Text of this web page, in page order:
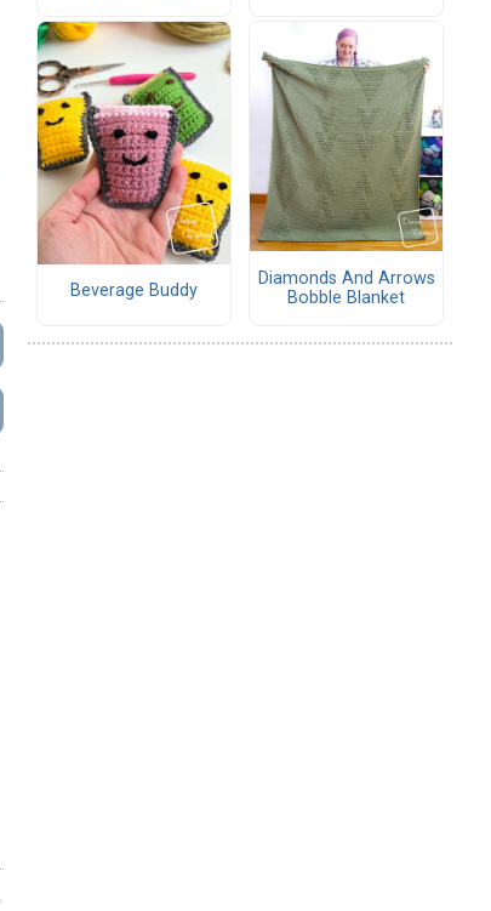
Beverage Buddy
Diamonds And Arrows
Bobble Blanket